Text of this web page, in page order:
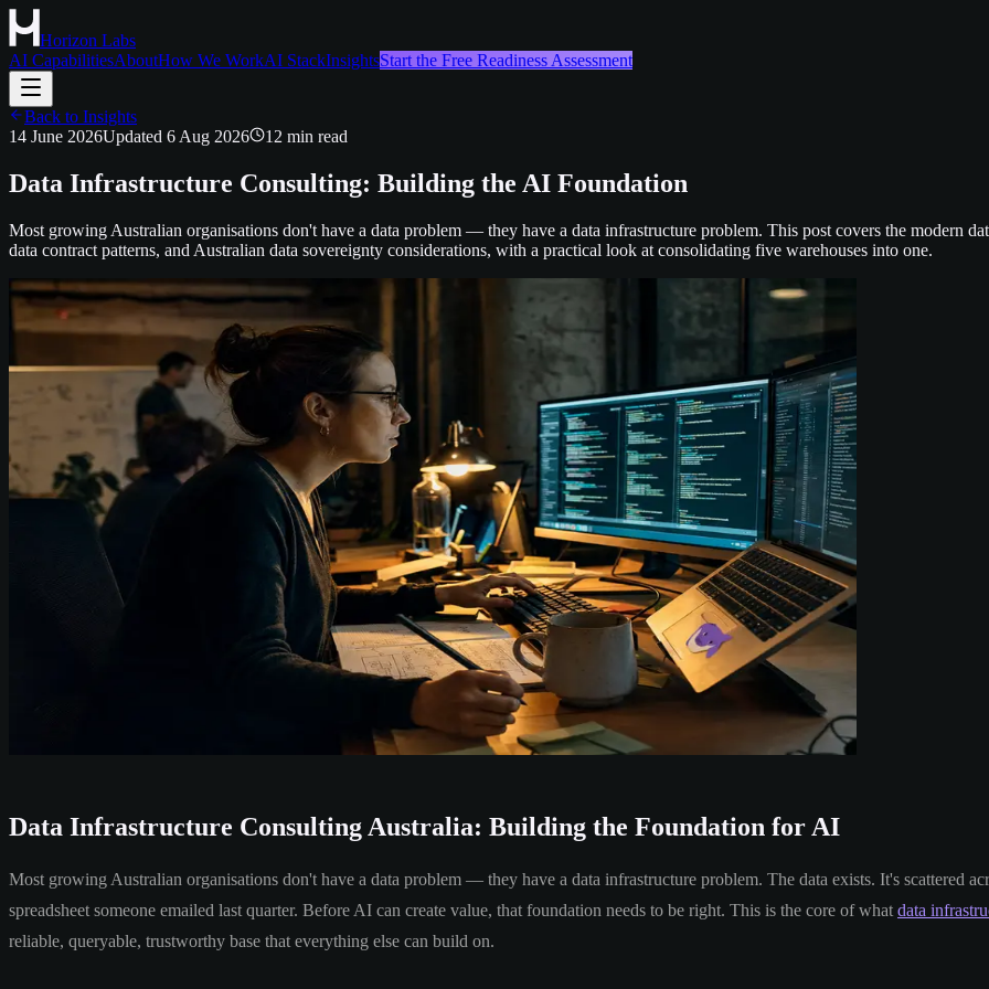
Horizon Labs
AI CapabilitiesAboutHow We WorkAI StackInsightsStart the Free Readiness Assessment
Back to Insights
14 June 2026Updated 6 Aug 2026 12 min read
Data Infrastructure Consulting: Building the AI Foundation
Most growing Australian organisations don't have a data problem — they have a data infrastructure problem. This post covers the modern
data contract patterns, and Australian data sovereignty considerations, with a practical look at consolidating five warehouses into one.
Data Infrastructure Consulting Australia: Building the Foundation for AI
Most growing Australian organisations don't have a data problem — they have a data infrastructure problem. The data exists. It's scattered
spreadsheet someone emailed last quarter. Before AI can create value, that foundation needs to be right. This is the core of what data
reliable, queryable, trustworthy base that everything else can build on.